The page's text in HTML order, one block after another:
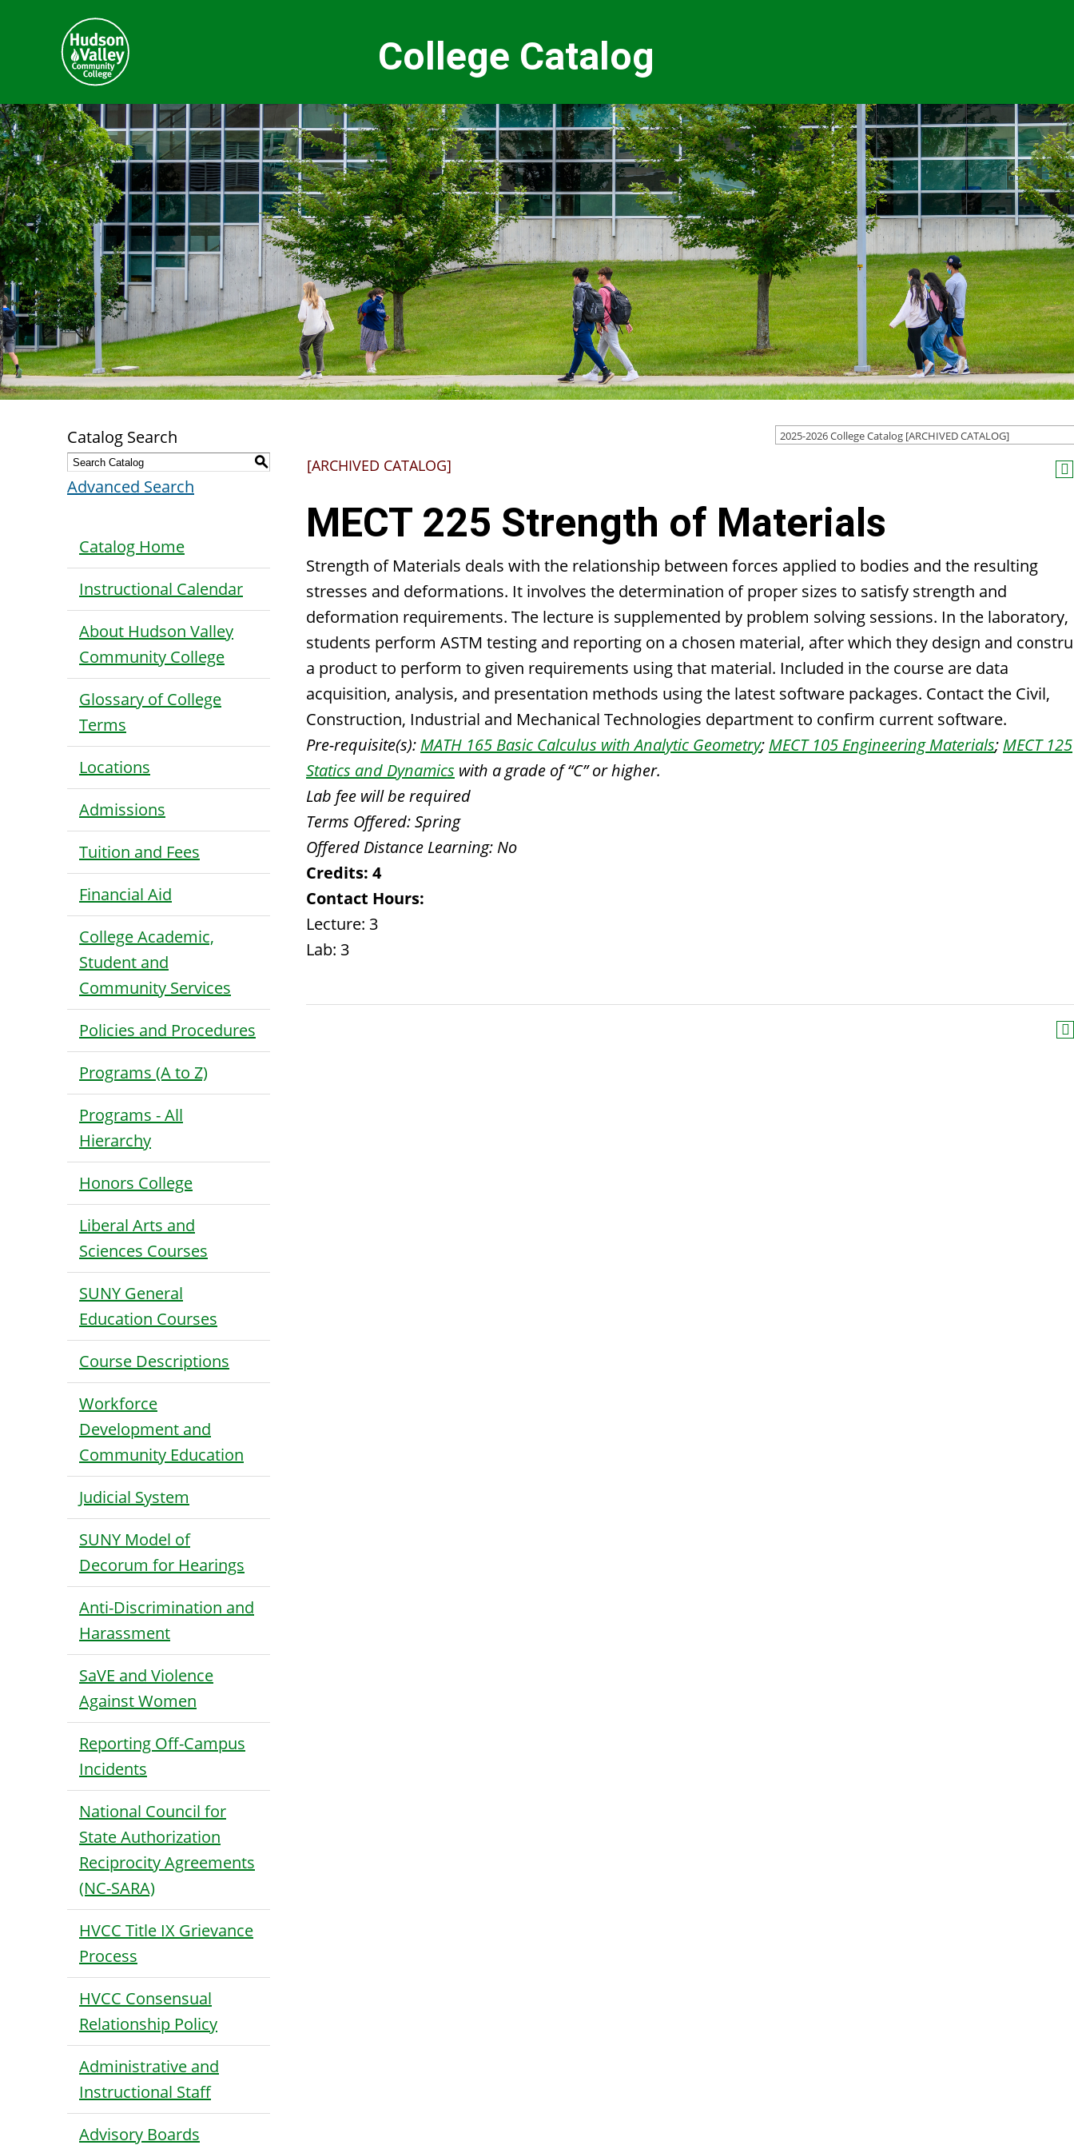
College Catalog
2025-2026 College Catalog [ARCHIVED CATALOG]
Catalog Search
S
Advanced Search
Catalog Home
Instructional Calendar
About Hudson Valley
Community College
Glossary of College
Terms
Locations
Admissions
Tuition and Fees
Financial Aid
College Academic,
Student and
Community Services
Policies and Procedures
Programs (A to Z)
Programs - All
Hierarchy
Honors College
Liberal Arts and
Sciences Courses
SUNY General
Education Courses
Course Descriptions
Workforce
Development and
Community Education
Judicial System
SUNY Model of
Decorum for Hearings
Anti-Discrimination and
Harassment
SaVE and Violence
Against Women
Reporting Off-Campus
Incidents
National Council for
State Authorization
Reciprocity Agreements
(NC-SARA)
HVCC Title IX Grievance
Process
HVCC Consensual
Relationship Policy
Administrative and
Instructional Staff
Advisory Boards
[ARCHIVED CATALOG]
MECT 225 Strength of Materials
Strength of Materials deals with the relationship between forces applied to bodies and the resulting
stresses and deformations. It involves the determination of proper sizes to satisfy strength and
deformation requirements. The lecture is supplemented by problem solving sessions. In the laboratory,
students perform ASTM testing and reporting on a chosen material, after which they design and
a product to perform to given requirements using that material. Included in the course are data
acquisition, analysis, and presentation methods using the latest software packages. Contact the Civil,
Construction, Industrial and Mechanical Technologies department to confirm current software.
Pre-requisite(s): MATH 165 Basic Calculus with Analytic Geometry; MECT 105 Engineering Materials; MECT 125
Statics and Dynamics with a grade of “C” or higher.
Lab fee will be required
Terms Offered:Spring
Offered Distance Learning: No
Credits: 4
Contact Hours:
Lecture: 3
Lab: 3